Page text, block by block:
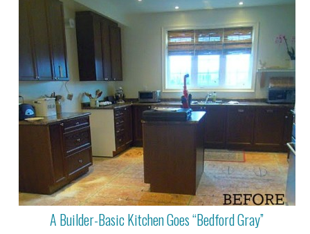
A Builder-Basic Kitchen Goes “Bedford Gray”